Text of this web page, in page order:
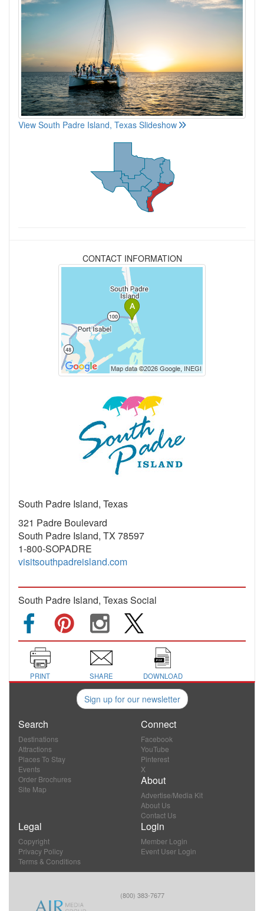
View South Padre Island, Texas Slideshow
CONTACT INFORMATION
South Padre Island, Texas
321 Padre Boulevard
South Padre Island, TX 78597
1-800-SOPADRE
visitsouthpadreisland.com
South Padre Island, Texas Social
PRINT SHARE DOWNLOAD
Sign up for our newsletter
Search
Destinations
Attractions
Places To Stay
Events
Order Brochures
Site Map
Connect
Facebook
YouTube
Pinterest
X
About
Advertise/Media Kit
About Us
Contact Us
Legal
Copyright
Privacy Policy
Terms & Conditions
Login
Member Login
Event User Login
(800) 383-7677